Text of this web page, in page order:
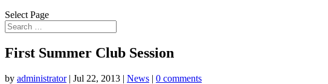
Select Page
First Summer Club Session
by administrator| Jul 22, 2013 | News | 0 comments